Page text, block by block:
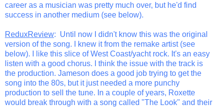
career as a musician was pretty much over, but he'd find
success in another medium (see below).
ReduxReview: Until now I didn't know this was the original
version of the song. I knew it from the remake artist (see
below). I like this slice of West Coast/yacht rock. It's an easy
listen with a good chorus. I think the issue with the track is
the production. Jameson does a good job trying to get the
song into the 80s, but it just needed a more punchy
production to sell the tune. In a couple of years, Roxette
would break through with a song called "The Look" and their